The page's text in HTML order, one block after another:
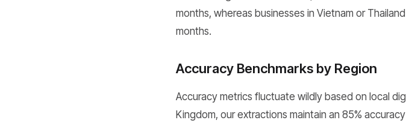
months, whereas businesses in Vietnam or
months.
Accuracy Benchmarks by Region
Accuracy metrics fluctuate wildly based on local
Kingdom, our extractions maintain an 85%